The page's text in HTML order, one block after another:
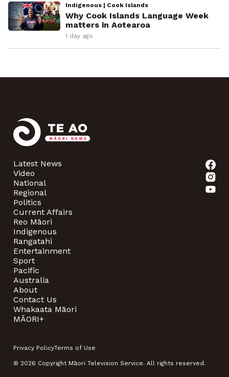
Indigenous | Cook Islands
Why Cook Islands Language Week
matters in Aotearoa
1 day ago
Latest News
Video
National
Regional
Politics
Current Affairs
Reo Māori
Indigenous
Rangatahi
Entertainment
Sport
Pacific
Australia
About
Contact Us
Whakaata Māori
MĀORI+
Privacy PolicyTerms of Use
© 2026 Copyright Māori Television Service. All rights reserved.